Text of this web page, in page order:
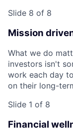
Slide 8 of 8
Mission
What we do
investors isn't
work each day
on their long-
Slide 1 of 8
Financial